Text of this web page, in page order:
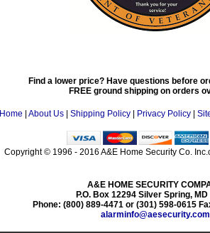
Find a lower price? Have questions before
FREE ground shipping on orders
Home About Us Shipping Policy Privacy Policy
Copyright © 1996 - 2016 A&E Home Security Co.
A&E HOME SECURITY
P.O. Box 12294 Silver Spring,
Phone: (800) 889-4471 or (301) 598-0615
alarminfo@aesecurity.com